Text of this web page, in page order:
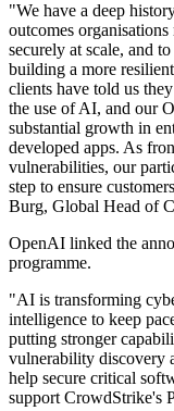
"We have a deep
outcomes
securely at scale, and
building a more
clients have told us
the use of AI, and our
substantial growth in
developed apps. As
vulnerabilities, our
step to ensure
Burg, Global Head of
OpenAI linked the
programme.
"AI is transforming
intelligence to keep
putting stronger
vulnerability discovery
help secure critical
support CrowdStrike's